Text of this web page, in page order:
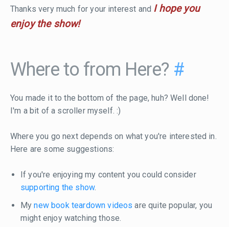
Thanks very much for your interest and I hope you
enjoy the show!
Where to from Here? #
You made it to the bottom of the page, huh? Well done!
I'm a bit of a scroller myself. :)
Where you go next depends on what you're interested in.
Here are some suggestions:
If you're enjoying my content you could consider
supporting the show.
Mynew book teardown videos are quite popular, you
might enjoy watching those.